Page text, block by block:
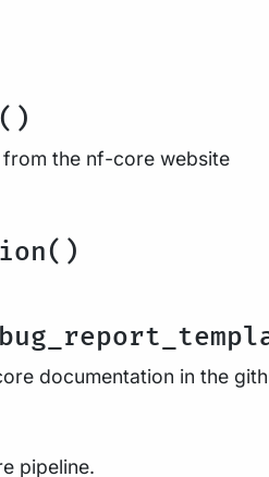
the nf-core website
documentation in the
pipeline.